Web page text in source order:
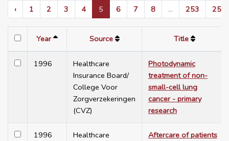
‹
1 2 3 4 5 6 7 8 ... 253 254
Year Source Title
1996
Healthcare
Insurance Board/
College Voor
Zorgverzekeringen
(CVZ)
Photodynamic
treatment of non-
small-cell lung
cancer - primary
research
1996
Healthcare
Aftercare of patients